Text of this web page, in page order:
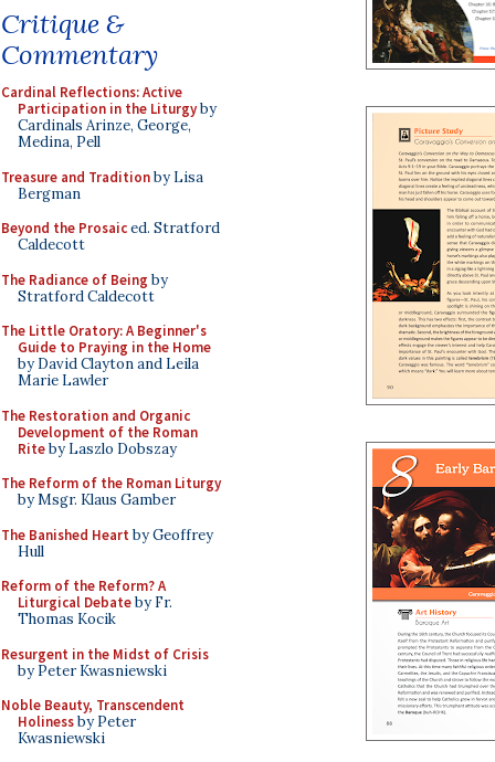
Critique &
Commentary
Cardinal Reflections: Active
Participation in the Liturgyby
Cardinals Arinze, George,
Medina, Pell
Treasure and Traditionby Lisa
Bergman
Beyond the Prosaiced. Stratford
Caldecott
The Radiance of Being by
Stratford Caldecott
The Little Oratory: A Beginner's
Guide to Praying in the Home
by David Clayton and Leila
Marie Lawler
The Restoration and Organic
Development of the Roman
Riteby Laszlo Dobszay
The Reform of the Roman Liturgy
by Msgr. Klaus Gamber
The Banished Heart by Geoffrey
Hull
Reform of the Reform? A
Liturgical Debateby Fr.
Thomas Kocik
Resurgent in the Midst of Crisis
by Peter Kwasniewski
Noble Beauty, Transcendent
Holinessby Peter
Kwasniewski